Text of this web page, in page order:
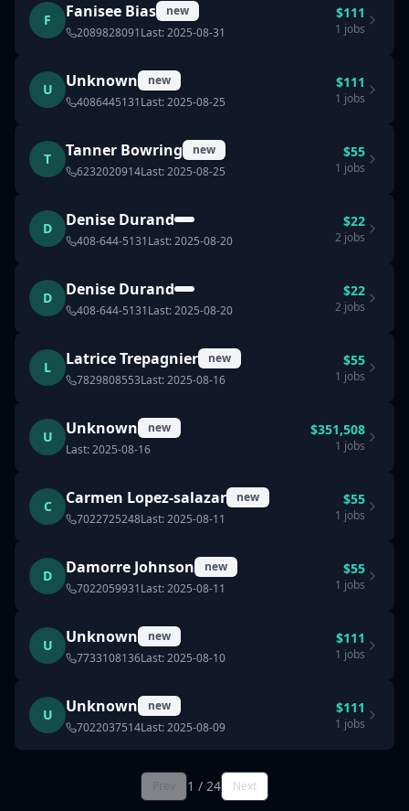
F Fanisee Bias
new
2089828091Last:2025-08-31
$111
1 jobs
U Unknown
new
4086445131Last:2025-08-25
$111
1 jobs
T Tanner Bowring
new
6232020914Last:2025-08-25
$55
1 jobs
D Denise Durand
408-644-5131Last:2025-08-20
$22
2 jobs
D Denise Durand
408-644-5131Last:2025-08-20
$22
2 jobs
L Latrice Trepagnier
new
7829808553Last:2025-08-16
$55
1 jobs
U Unknown
new
Last:2025-08-16
$351,508
1 jobs
C Carmen Lopez-salazar
new
7022725248Last:2025-08-11
$55
1 jobs
D Damorre Johnson
new
7022059931Last:2025-08-11
$55
1 jobs
U Unknown
new
7733108136Last:2025-08-10
$111
1 jobs
U Unknown
new
7022037514Last:2025-08-09
$111
1 jobs
1 / 24 Next